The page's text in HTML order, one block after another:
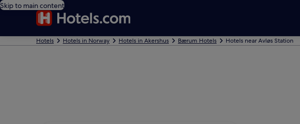
Skip to main content
Hotels Hotels in Norway Hotels in Akershus Bærum Hotels Hotels near Avløs Station